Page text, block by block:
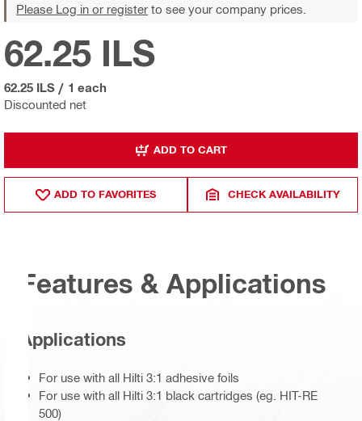
Please Log in or register to see your company prices.
Discounted net
62.25 ILS
62.25 ILS / 1 each
ADD TO CART
ADD TO FAVORITES CHECK AVAILABILITY
Features & Applications
Applications
For use with all Hilti 3:1 adhesive foils
For use with all Hilti 3:1 black cartridges (eg. HIT-RE
500)